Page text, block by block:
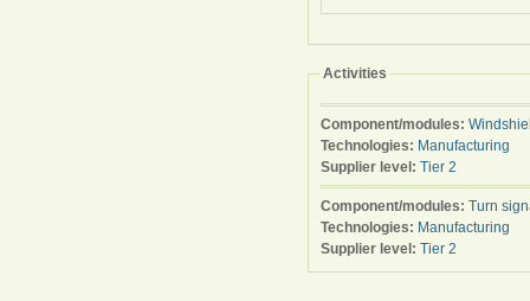
Activities
Component/modules:
Technologies: Manufacturing
Supplier level: Tier 2
Component/modules: Turn
Technologies: Manufacturing
Supplier level: Tier 2